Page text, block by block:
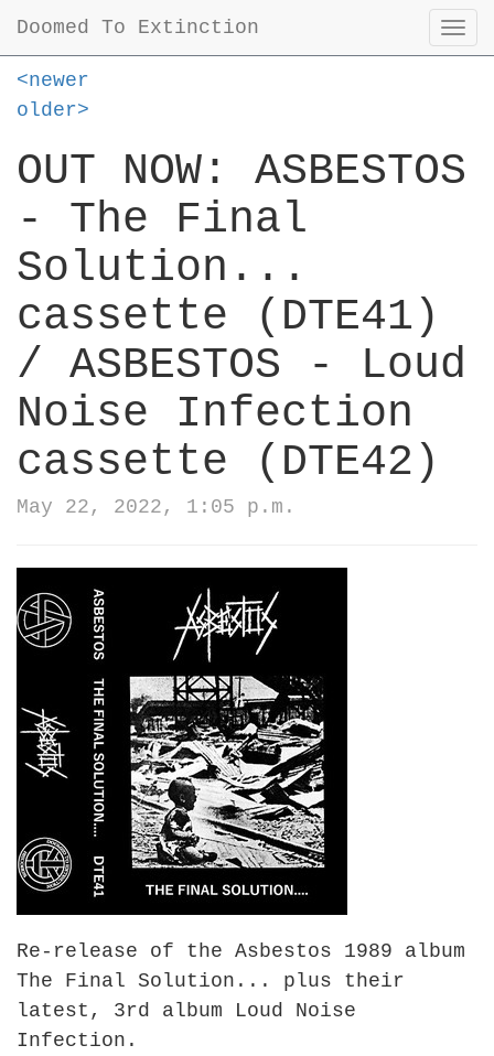
Doomed To Extinction
<newer
older>
OUT NOW: ASBESTOS
- The Final
Solution...
cassette (DTE41)
/ ASBESTOS - Loud
Noise Infection
cassette (DTE42)
May 22, 2022, 1:05 p.m.
Re-release of the Asbestos 1989 album
The Final Solution... plus their
latest, 3rd album Loud Noise
Infection.